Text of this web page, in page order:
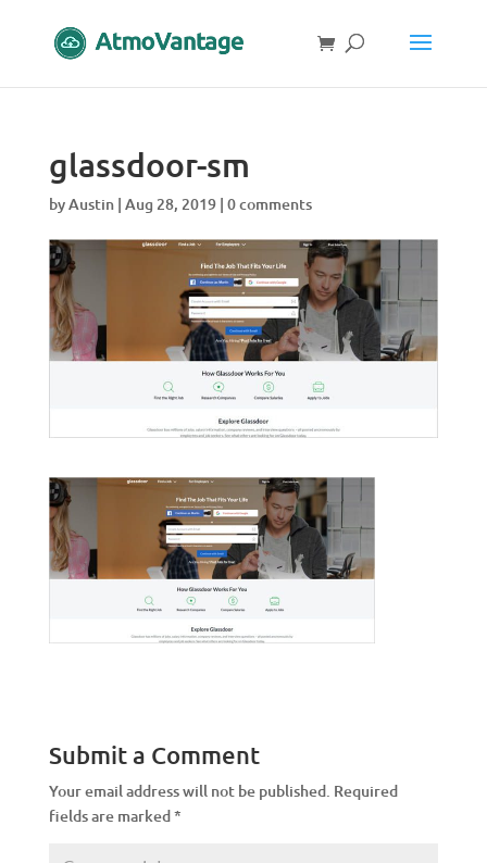
glassdoor-sm
byAustin| Aug 28, 2019| 0 comments
Submit a Comment
Your email address will not be published. Required
fields are marked*